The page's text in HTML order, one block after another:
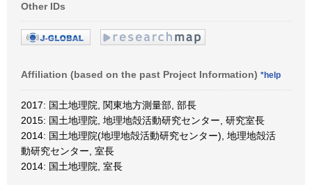
Other IDs
Affiliation (based on the past Project Information) *help
2017: 国土地理院, 関東地方測量部, 部長
2015: 国土地理院, 地理地殻活動研究センター, 研究室長
2014: 国土地理院(地理地殻活動研究センター), 地理地殻活
動研究センター, 室長
2014: 国土地理院, 室長